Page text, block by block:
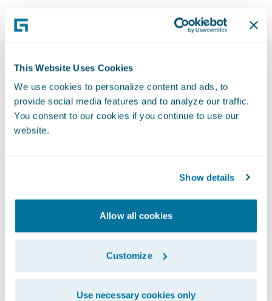
This Website Uses Cookies
We use cookies to personalize content and ads, to
provide social media features and to analyze our traffic.
You consent to our cookies if you continue to use our
website.
Show details
Allow all cookies
Customize
Use necessary cookies only
Professional
Services
Our Professional Services team represents
team members work remotely or even make
visits to customer sites, making sure we deliver
on our service promises for each and every
customer. Implementing, upgrading, and
maintaining our systems is what we do best,
helping world-class companies transform their
businesses with solutions that work.